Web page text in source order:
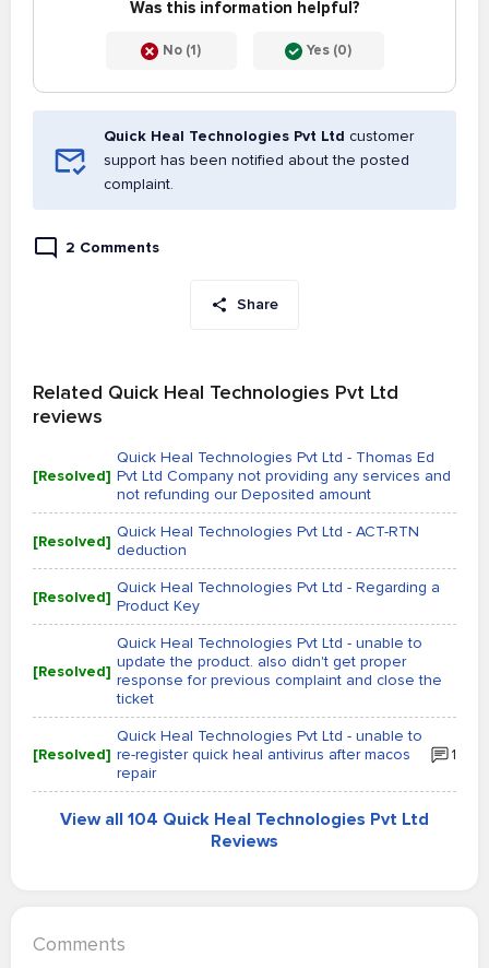
Was this information helpful?
No (1) Yes (0)
Quick Heal Technologies Pvt Ltd customer
support has been notified about the posted
complaint.
2 Comments
Share
Related Quick Heal Technologies Pvt Ltd
reviews
[Resolved]
Quick Heal Technologies Pvt Ltd - Thomas Ed
Pvt Ltd Company not providing any services and
not refunding our Deposited amount
[Resolved] Quick Heal Technologies Pvt Ltd - ACT-RTN
deduction
[Resolved] Quick Heal Technologies Pvt Ltd - Regarding a
Product Key
[Resolved]
Quick Heal Technologies Pvt Ltd - unable to
update the product. also didn't get proper
response for previous complaint and close the
ticket
[Resolved]
Quick Heal Technologies Pvt Ltd - unable to
re-register quick heal antivirus after macos
repair
1
View all 104 Quick Heal Technologies Pvt Ltd
Reviews
Comments